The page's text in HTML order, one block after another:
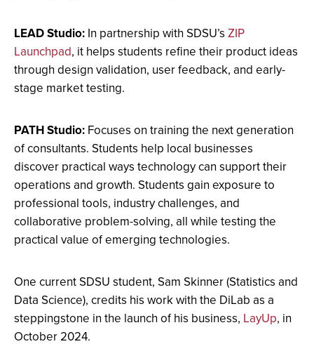
LEAD Studio: In partnership with SDSU’s ZIP
Launchpad, it helps students refine their product ideas
through design validation, user feedback, and early-
stage market testing.
PATH Studio: Focuses on training the next generation
of consultants. Students help local businesses
discover practical ways technology can support their
operations and growth. Students gain exposure to
professional tools, industry challenges, and
collaborative problem-solving, all while testing the
practical value of emerging technologies.
One current SDSU student, Sam Skinner (Statistics and
Data Science), credits his work with the DiLab as a
steppingstone in the launch of his business, LayUp, in
October 2024.